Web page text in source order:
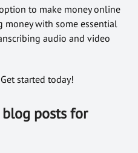
to make money online
money with some essential
audio and video
started today!
posts for